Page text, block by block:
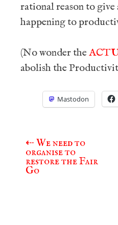
rational reason to give
happening to
(No wonder the
abolish the
Mastodon
Post
navigation
⇠ We need to
organise to
restore the Fair
Go